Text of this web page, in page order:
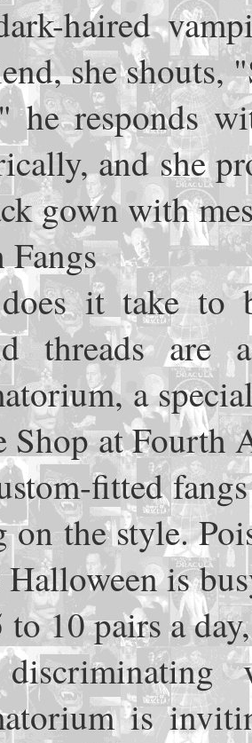
haired
she shouts,
he responds
and she
gown with
it take to
threads
a
Shop at Fourth
fitted
on the style.
is
10 pairs a
is